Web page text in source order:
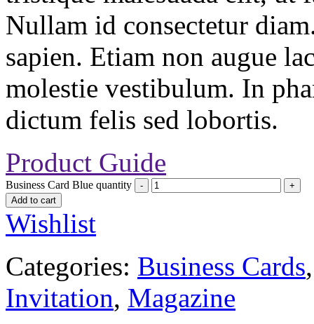
Nullam id consectetur
sapien. Etiam non augue
molestie vestibulum. In
dictum felis sed lobortis.
Product Guide
Business Card Blue quantity
Add to cart
Wishlist
Categories: Business Cards
Invitation, Magazine